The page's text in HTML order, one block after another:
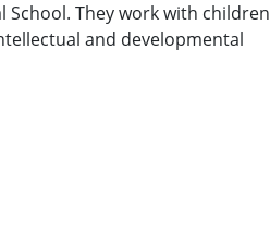
School. They work with children
and developmental